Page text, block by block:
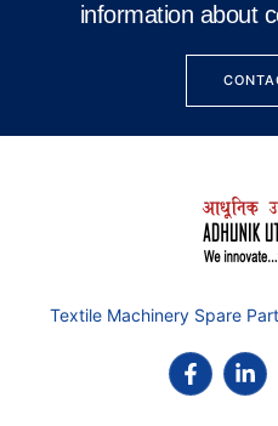
information about
Textile Machinery Spare